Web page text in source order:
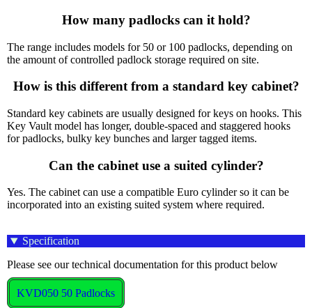
How many padlocks can it hold?
The range includes models for 50 or 100 padlocks, depending on
the amount of controlled padlock storage required on site.
How is this different from a standard key cabinet?
Standard key cabinets are usually designed for keys on hooks. This
Key Vault model has longer, double-spaced and staggered hooks
for padlocks, bulky key bunches and larger tagged items.
Can the cabinet use a suited cylinder?
Yes. The cabinet can use a compatible Euro cylinder so it can be
incorporated into an existing suited system where required.
Specification
Please see our technical documentation for this product below
KVD050 50 Padlocks